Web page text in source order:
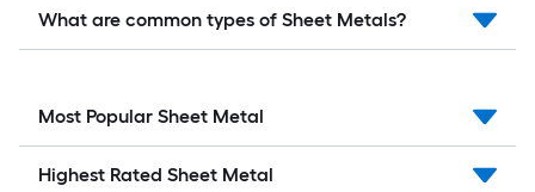
What are common types of Sheet Metals?
Most Popular Sheet Metal
Highest Rated Sheet Metal